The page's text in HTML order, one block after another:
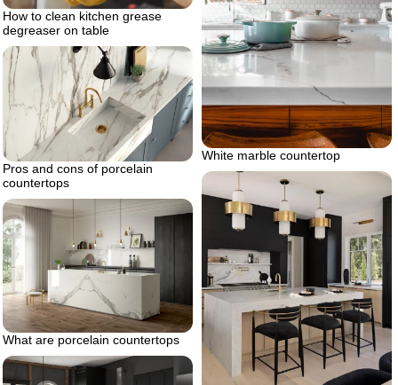
White marble countertop
How to clean kitchen grease
degreaser on table
Pros and cons of porcelain
countertops
What are porcelain countertops